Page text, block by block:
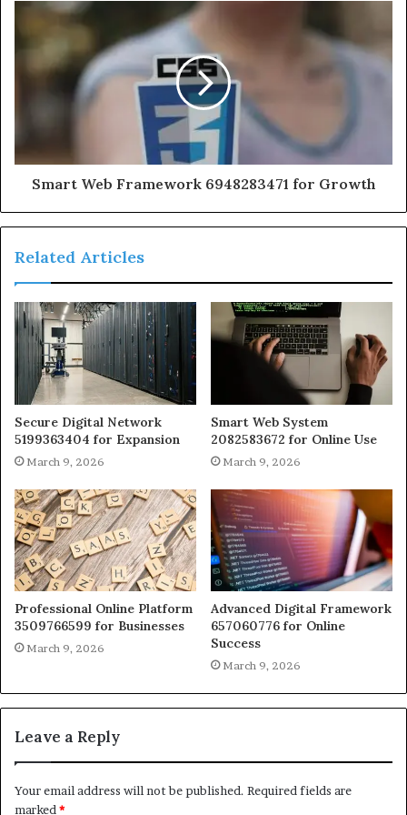
Smart Web Framework 6948283471 for Growth
Related Articles
Secure Digital Network
5199363404 for Expansion
March 9, 2026
Smart Web System
2082583672 for Online Use
March 9, 2026
Professional Online Platform
3509766599 for Businesses
March 9, 2026
Advanced Digital Framework
657060776 for Online
Success
March 9, 2026
Leave a Reply
Your email address will not be published. Required fields are
marked*